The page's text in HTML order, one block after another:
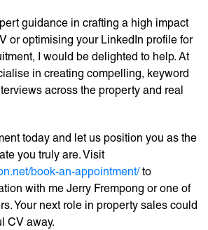
guidance in crafting a high impact
or optimising your LinkedIn profile for
I would be delighted to help. At
in creating compelling, keyword
across the property and real
today and let us position you as the
you truly are. Visit
book-an-appointment/to
with me Jerry Frempong or one of
Your next role in property sales could
CV away.